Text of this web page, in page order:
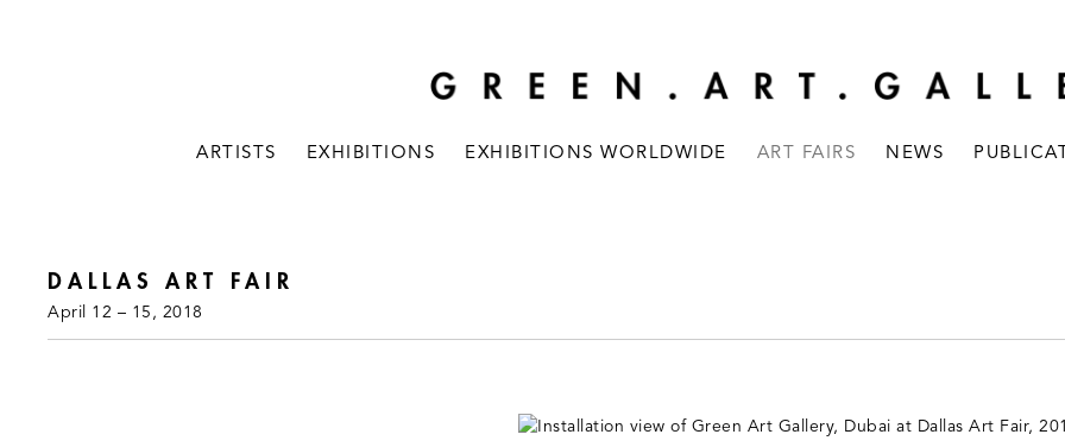
ARTISTS EXHIBITIONS EXHIBITIONS WORLDWIDE ART FAIRS NEWS
DALLAS ART FAIR
April 12 – 15, 2018